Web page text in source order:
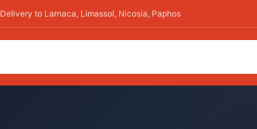
Delivery to Larnaca, Limassol, Nicosia, Paphos